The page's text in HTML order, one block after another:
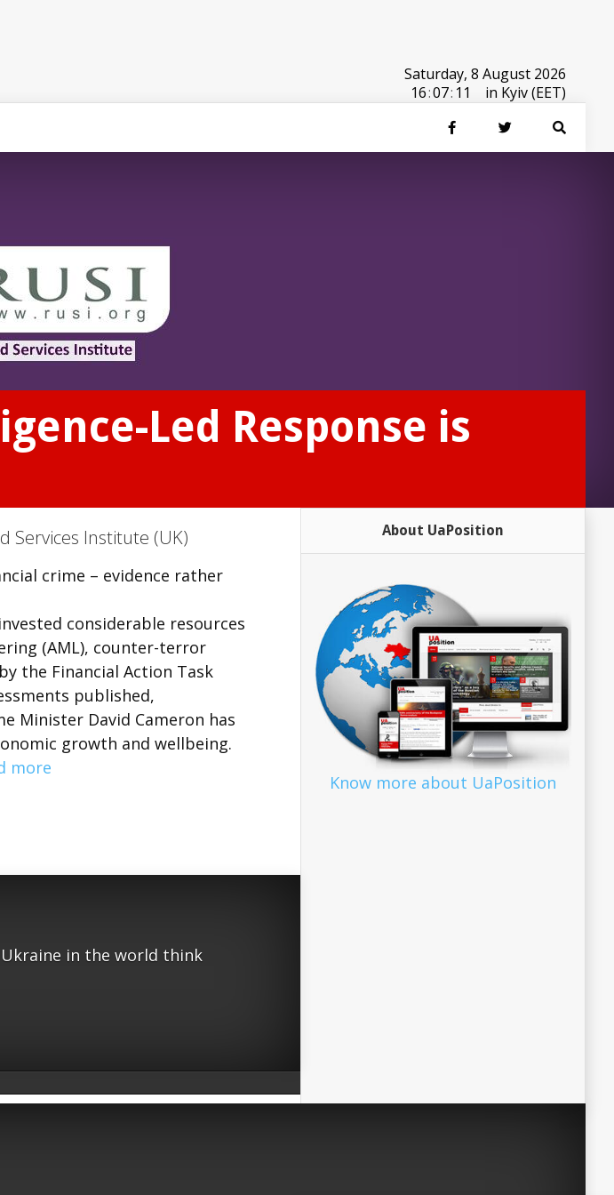
Saturday, 8 August 2026
16:07: 11 in Kyiv (EET)
Led Response is
Services Institute (UK)
crime – evidence rather
considerable resources
(AML), counter-terror
the Financial Action Task
published,
Minister David Cameron has
growth and wellbeing.
more
in the world think
About UaPosition
Know more about UaPosition